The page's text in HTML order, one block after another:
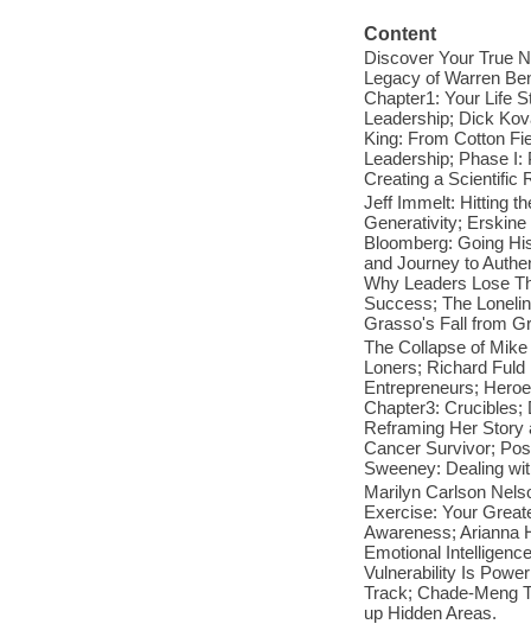
Content
Discover Your True
Legacy of Warren
Chapter1: Your Life
Leadership; Dick
King: From Cotton
Leadership; Phase I:
Creating a Scientific
Jeff Immelt: Hitting
Generativity;
Bloomberg: Going
and Journey to
Why Leaders Lose
Success; The
Grasso's Fall from
The Collapse of
Loners; Richard Fuld
Entrepreneurs;
Chapter3: Crucibles;
Reframing Her Story
Cancer Survivor;
Sweeney: Dealing
Marilyn Carlson
Exercise: Your
Awareness; Arianna
Emotional
Vulnerability Is
Track; Chade-Meng
up Hidden Areas.